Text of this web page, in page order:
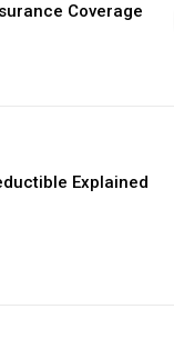
Coverage
Explained